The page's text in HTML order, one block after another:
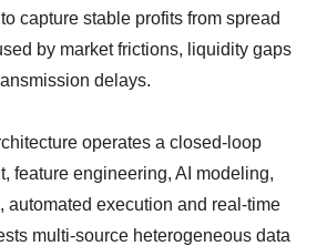
capture stable profits from spread
by market frictions, liquidity gaps
delays.
operates a closed-loop
feature engineering, AI modeling,
automated execution and real-time
multi-source heterogeneous data